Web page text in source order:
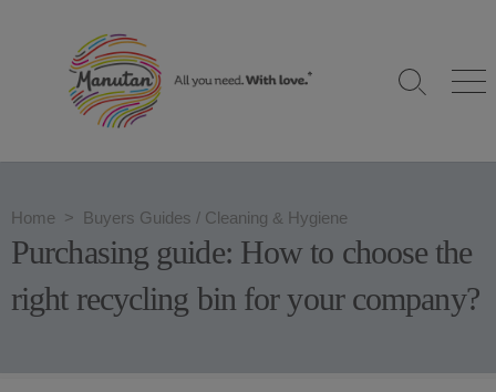
S
g
l
M
Home > Buyers Guides / Cleaning & Hygiene
Purchasing guide: How to choose the
right recycling bin for your company?